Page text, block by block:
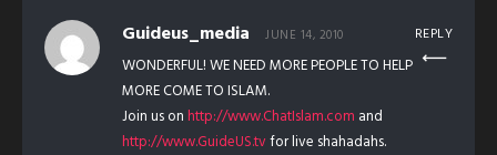
Guideus_media JUNE 14, 2010
WONDERFUL! WE NEED MORE PEOPLE TO HELP
MORE COME TO ISLAM.
Join us onhttp://www.ChatIslam.com and
http://www.GuideUS.tvfor live shahadahs.
REPLY